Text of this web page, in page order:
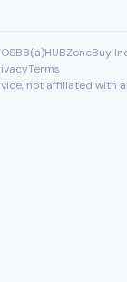
8(a)HUBZoneBuy
Terms
not affiliated with